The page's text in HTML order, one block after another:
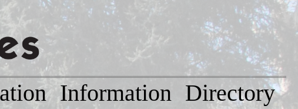
Information Directory